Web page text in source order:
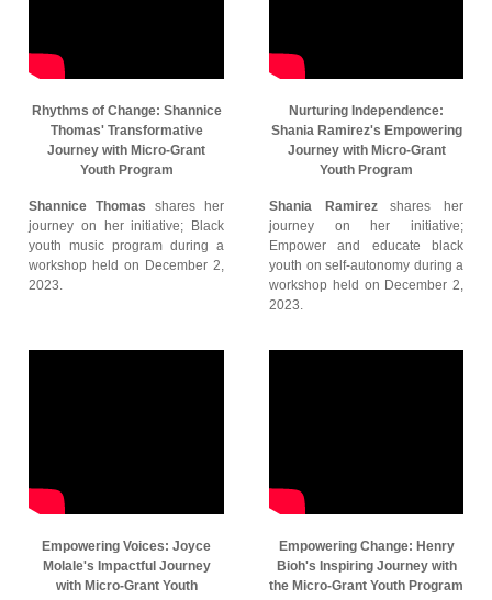
Rhythms of Change: Shannice
Thomas' Transformative
Journey with Micro-Grant
Youth Program
Shannice Thomas shares her
journey on her initiative; Black
youth music program during a
workshop held on December 2,
2023.
Nurturing Independence:
Shania Ramirez's Empowering
Journey with Micro-Grant
Youth Program
Shania Ramirezshares her
journey on her initiative;
Empower and educate black
youth on self-autonomy during a
workshop held on December 2,
2023.
Empowering Voices: Joyce
Molale's Impactful Journey
with Micro-Grant Youth
Empowering Change: Henry
Bioh's Inspiring Journey with
the Micro-Grant Youth Program